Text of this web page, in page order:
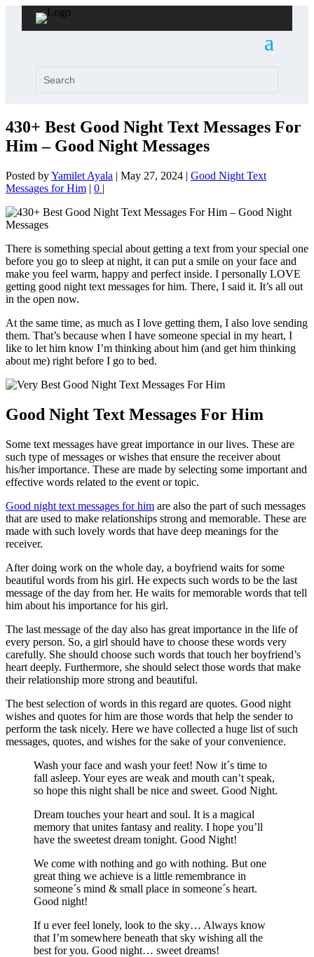
430+ Best Good Night Text Messages For
Him – Good Night Messages
Posted byYamilet Ayala | May 27, 2024 | Good Night Text
Messages for Him | 0 |
There is something special about getting a text from your special one
before you go to sleep at night, it can put a smile on your face and
make you feel warm, happy and perfect inside. I personally LOVE
getting good night text messages for him. There, I said it. It’s all out
in the open now.
At the same time, as much as I love getting them, I also love sending
them. That’s because when I have someone special in my heart, I
like to let him know I’m thinking about him (and get him thinking
about me) right before I go to bed.
Good Night Text Messages For Him
Some text messages have great importance in our lives. These are
such type of messages or wishes that ensure the receiver about
his/her importance. These are made by selecting some important and
effective words related to the event or topic.
Good night text messages for him are also the part of such messages
that are used to make relationships strong and memorable. These are
made with such lovely words that have deep meanings for the
receiver.
After doing work on the whole day, a boyfriend waits for some
beautiful words from his girl. He expects such words to be the last
message of the day from her. He waits for memorable words that tell
him about his importance for his girl.
The last message of the day also has great importance in the life of
every person. So, a girl should have to choose these words very
carefully. She should choose such words that touch her boyfriend’s
heart deeply. Furthermore, she should select those words that make
their relationship more strong and beautiful.
The best selection of words in this regard are quotes. Good night
wishes and quotes for him are those words that help the sender to
perform the task nicely. Here we have collected a huge list of such
messages, quotes, and wishes for the sake of your convenience.
Wash your face and wash your feet! Now it´s time to
fall asleep. Your eyes are weak and mouth can’t speak,
so hope this night shall be nice and sweet. Good Night.
Dream touches your heart and soul. It is a magical
memory that unites fantasy and reality. I hope you’ll
have the sweetest dream tonight. Good Night!
We come with nothing and go with nothing. But one
great thing we achieve is a little remembrance in
someone´s mind & small place in someone´s heart.
Good night!
If u ever feel lonely, look to the sky… Always know
that I’m somewhere beneath that sky wishing all the
best for you. Good night… sweet dreams!